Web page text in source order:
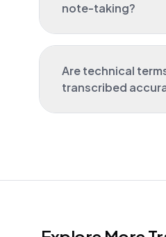
note-taking?
Are technical
transcribed